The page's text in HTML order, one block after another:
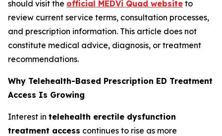
should visit the official MEDVi Quad website to
review current service terms, consultation processes,
and prescription information. This article does not
constitute medical advice, diagnosis, or treatment
recommendations.
Why Telehealth-Based Prescription ED Treatment
Access Is Growing
Interest in telehealth erectile dysfunction
treatment access continues to rise as more